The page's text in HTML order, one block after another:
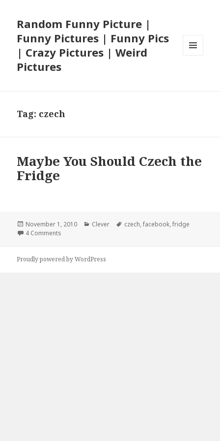
Random Funny Picture |
Funny Pictures | Funny Pics
| Crazy Pictures | Weird
Pictures
Tag: czech
Maybe You Should Czech the
Fridge
Posted
on
November 1, 2010 Categories
Clever Tags
czech,facebook,fridge
4 Comments
Proudly powered by WordPress